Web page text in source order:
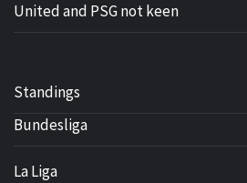
United and PSG not keen
Standings
Bundesliga
La Liga